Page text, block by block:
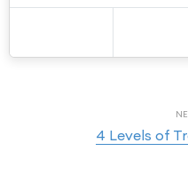
4 Levels of